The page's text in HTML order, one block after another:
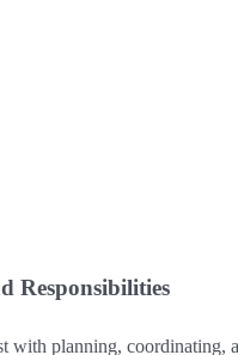
Responsibilities
with planning, coordinating,